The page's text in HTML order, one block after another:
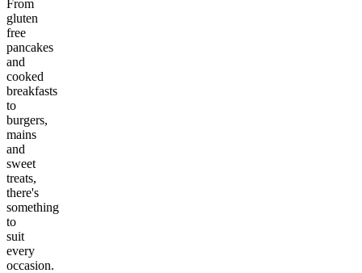
From
gluten
free
pancakes
and
cooked
breakfasts
to
burgers,
mains
and
sweet
treats,
there's
something
to
suit
every
occasion.